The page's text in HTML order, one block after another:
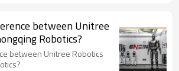
between Unitree
Robotics?
between Unitree Robotics